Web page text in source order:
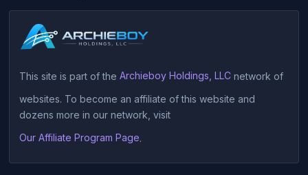
This site is part of the Archieboy Holdings, LLCnetwork of
websites. To become an affiliate of this website and
dozens more in our network, visit
Our Affiliate Program Page